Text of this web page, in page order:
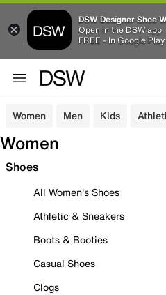
DSW Designer Shoe
Open in the DSW app
FREE - In Google Play
Women Men Kids
Women
Shoes
All Women's Shoes
Athletic & Sneakers
Boots & Booties
Casual Shoes
Clogs